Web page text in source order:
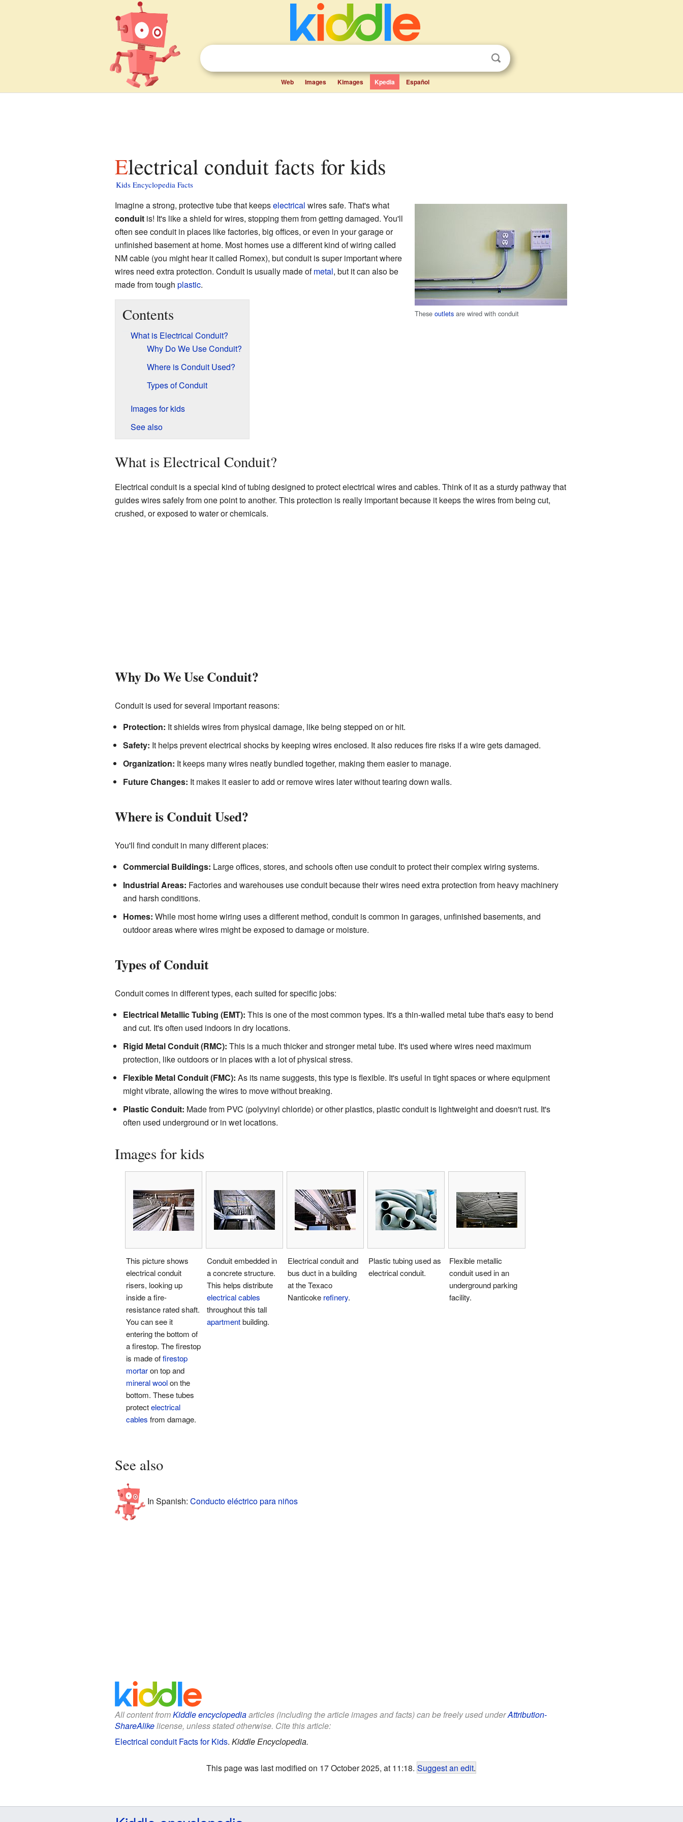
Web Images Kimages Kpedia Español
Electrical conduit facts for kids
Kids Encyclopedia Facts
Theseoutlets are wired with conduit
Imagine a strong, protective tube that keepselectrical wires safe. That's what
conduitis! It's like a shield for wires, stopping them from getting damaged. You'll
often see conduit in places like factories, big offices, or even in your garage or
unfinished basement at home. Most homes use a different kind of wiring called
NM cable (you might hear it called Romex), but conduit is super important where
wires need extra protection. Conduit is usually made ofmetal, but it can also be
made from tough plastic.
Contents
What is Electrical Conduit?
Why Do We Use Conduit?
Where is Conduit Used?
Types of Conduit
Images for kids
See also
What is Electrical Conduit?
Electrical conduit is a special kind of tubing designed to protect electrical wires and cables. Think of it as a sturdy pathway that
guides wires safely from one point to another. This protection is really important because it keeps the wires from being cut,
crushed, or exposed to water or chemicals.
Why Do We Use Conduit?
Conduit is used for several important reasons:
Protection: It shields wires from physical damage, like being stepped on or hit.
Safety: It helps prevent electrical shocks by keeping wires enclosed. It also reduces fire risks if a wire gets damaged.
Organization: It keeps many wires neatly bundled together, making them easier to manage.
Future Changes: It makes it easier to add or remove wires later without tearing down walls.
Where is Conduit Used?
You'll find conduit in many different places:
Commercial Buildings: Large offices, stores, and schools often use conduit to protect their complex wiring systems.
Industrial Areas: Factories and warehouses use conduit because their wires need extra protection from heavy machinery
and harsh conditions.
Homes: While most home wiring uses a different method, conduit is common in garages, unfinished basements, and
outdoor areas where wires might be exposed to damage or moisture.
Types of Conduit
Conduit comes in different types, each suited for specific jobs:
Electrical Metallic Tubing (EMT): This is one of the most common types. It's a thin-walled metal tube that's easy to bend
and cut. It's often used indoors in dry locations.
Rigid Metal Conduit (RMC): This is a much thicker and stronger metal tube. It's used where wires need maximum
protection, like outdoors or in places with a lot of physical stress.
Flexible Metal Conduit (FMC): As its name suggests, this type is flexible. It's useful in tight spaces or where equipment
might vibrate, allowing the wires to move without breaking.
Plastic Conduit: Made from PVC (polyvinyl chloride) or other plastics, plastic conduit is lightweight and doesn't rust. It's
often used underground or in wet locations.
Images for kids
This picture shows
electrical conduit
risers, looking up
inside a fire-
resistance rated shaft.
You can see it
entering the bottom of
a firestop. The firestop
is made offirestop
mortaron top and
mineral woolon the
bottom. These tubes
protectelectrical
cables from damage.
Conduit embedded in
a concrete structure.
This helps distribute
electrical cables
throughout this tall
apartmentbuilding.
Electrical conduit and
bus duct in a building
at the Texaco
Nanticoke refinery.
Plastic tubing used as
electrical conduit.
Flexible metallic
conduit used in an
underground parking
facility.
See also
In Spanish: Conducto eléctrico para niños
All content fromKiddle encyclopediaarticles (including the article images and facts) can be freely used underAttribution-
ShareAlikelicense, unless stated otherwise. Cite this article:
Electrical conduit Facts for Kids. Kiddle Encyclopedia.
This page was last modified on 17 October 2025, at 11:18. Suggest an edit.